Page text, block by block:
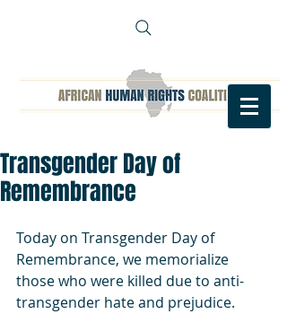
Transgender Day of
Remembrance
Today on Transgender Day of
Remembrance, we memorialize
those who were killed due to anti-
transgender hate and prejudice.